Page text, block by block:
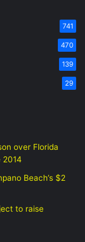
741
470
139
29
over Florida
2014
Beach’s $2
to raise